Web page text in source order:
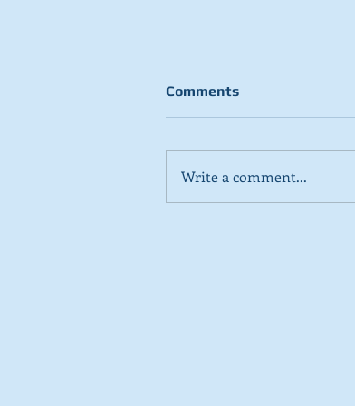
Comments
Write a comment...